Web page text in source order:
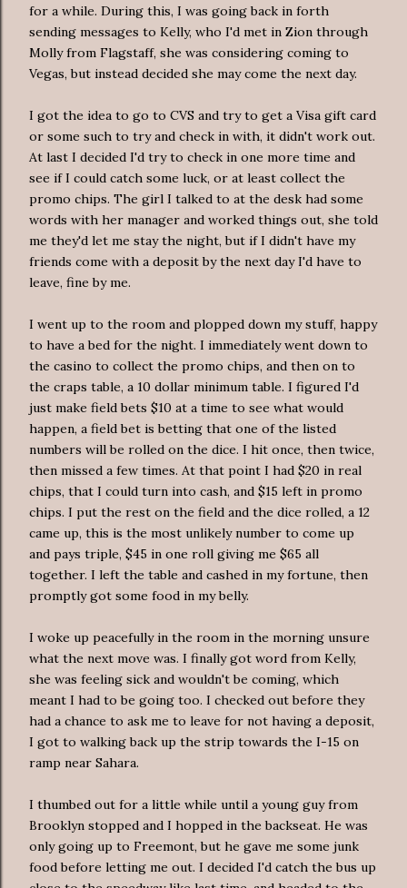
for a while. During this, I was going back in forth
sending messages to Kelly, who I'd met in Zion through
Molly from Flagstaff, she was considering coming to
Vegas, but instead decided she may come the next day.
I got the idea to go to CVS and try to get a Visa gift card
or some such to try and check in with, it didn't work out.
At last I decided I'd try to check in one more time and
see if I could catch some luck, or at least collect the
promo chips. The girl I talked to at the desk had some
words with her manager and worked things out, she told
me they'd let me stay the night, but if I didn't have my
friends come with a deposit by the next day I'd have to
leave, fine by me.
I went up to the room and plopped down my stuff, happy
to have a bed for the night. I immediatelywent down to
the casino to collect the promo chips, and then on to
the craps table, a 10 dollar minimum table. I figured I'd
just make field bets $10 at a time to see what would
happen, a field bet is betting that one of the listed
numbers will be rolled on the dice. I hit once, then twice,
then missed a few times. At that point I had $20 in real
chips, that I could turn into cash, and $15 left in promo
chips. I put the rest on the field and the dice rolled, a 12
came up, this is the most unlikely number to come up
and pays triple, $45 in one roll giving me $65 all
together. I left the table and cashed in my fortune, then
promptly got some food in my belly.
I woke up peacefully in the room in the morning unsure
what the next move was. I finally got word from Kelly,
she was feeling sick and wouldn't be coming, which
meant I had to be going too. I checked out before they
had a chance to ask me to leave for not having a deposit,
I got to walking back up the strip towards the I-15 on
ramp near Sahara.
I thumbed out for a little while until a young guy from
Brooklyn stopped and I hopped in the backseat. He was
only going up to Freemont, but he gave me some junk
food before letting me out. I decided I'd catch the bus up